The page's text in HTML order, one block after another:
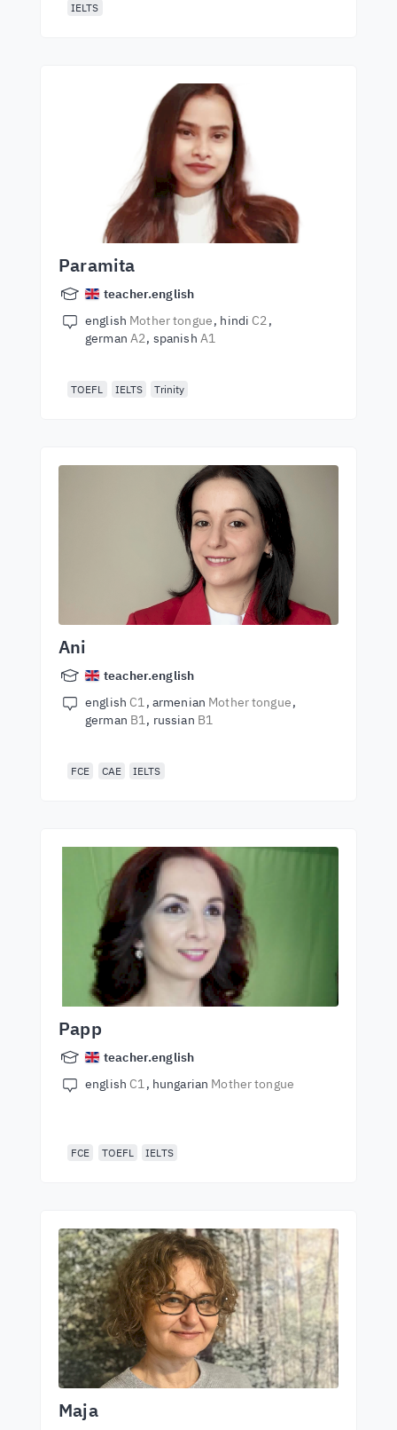
IELTS
Paramita
teacher.english
english Mother tongue hindi C2
german A2 spanish A1
TOEFL IELTS Trinity
Ani
teacher.english
english C1 armenian Mother tongue
german B1 russian B1
FCE CAE IELTS
Papp
teacher.english
english C1 hungarian Mother tongue
FCE TOEFL IELTS
Maja